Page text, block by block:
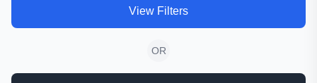
View Filters
OR